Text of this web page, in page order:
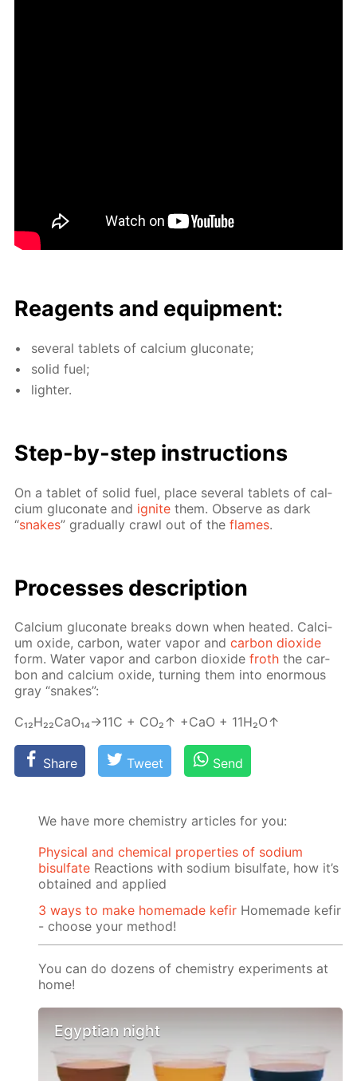
Reagents and equip­ment:
sev­er­al tablets of cal­ci­um glu­conate;
sol­id fuel;
lighter.
Step-by-step in­struc­tions
On a tablet of sol­id fuel, place sev­er­al tablets of cal­
ci­um glu­conate and ig­nite them. Ob­serve as dark
“snakes” grad­u­al­ly crawl out of theflames.
Pro­cess­es de­scrip­tion
Cal­ci­um glu­conate breaks down when heat­ed. Cal­ci­
um ox­ide, car­bon, wa­ter va­por andcar­bon diox­ide
form. Wa­ter va­por and car­bon diox­idefroth the car­
bon and cal­ci­um ox­ide, turn­ing them into enor­mous
gray “snakes”:
C₁₂H₂₂­CaO₁₄→11С + CO₂↑ +CaO + 11H₂O↑
Share Tweet Send
We have more chemistry articles for you:
Physical and chemical properties of sodium
bisulfate Reactions with sodium bisulfate, how it’s
obtained and applied
3 ways to make homemade kefir Homemade kefir
- choose your method!
You can do dozens of chemistry experiments at
home!
Egyptian night